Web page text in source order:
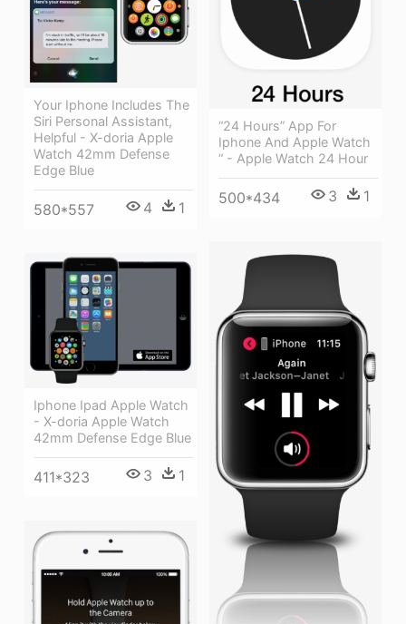
“24 Hours” App For
Iphone And Apple Watch
“ - Apple Watch 24 Hour
500*434 3 1
Your Iphone Includes The
Siri Personal Assistant,
Helpful - X-doria Apple
Watch 42mm Defense
Edge Blue
580*557 4 1
Iphone Ipad Apple Watch
- X-doria Apple Watch
42mm Defense Edge Blue
411*323 3 1